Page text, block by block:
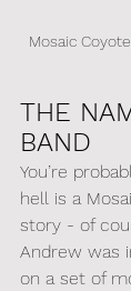
Mosaic
THE
BAND
You’re
hell is a
story - of
Andrew was
on a set of